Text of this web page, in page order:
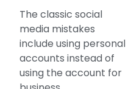
The classic social
media mistakes
include using personal
accounts instead of
using the account for